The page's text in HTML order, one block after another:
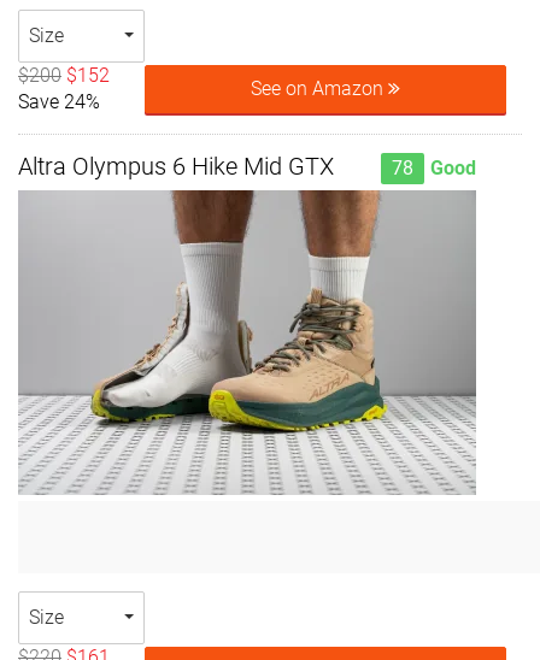
Size
$200 $152
Save 24%
See on Amazon
Altra Olympus 6 Hike Mid GTX 78 Good
Size